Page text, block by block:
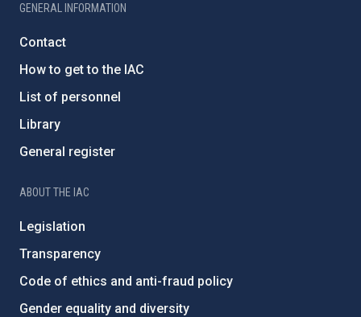
GENERAL INFORMATION
Contact
How to get to the IAC
List of personnel
Library
General register
ABOUT THE IAC
Legislation
Transparency
Code of ethics and anti-fraud policy
Gender equality and diversity